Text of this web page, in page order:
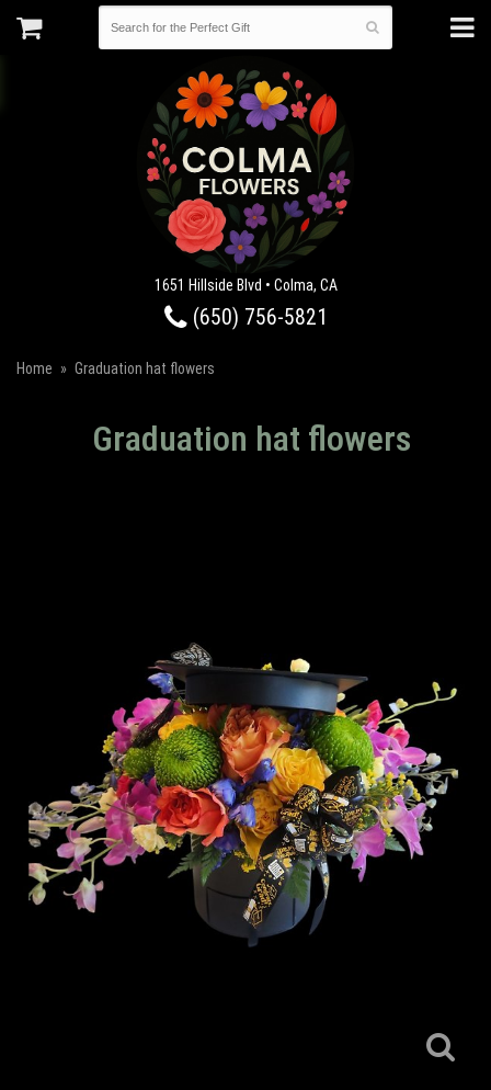
1651 Hillside Blvd • Colma, CA
(650) 756-5821
Home Graduation hat flowers
Graduation hat flowers